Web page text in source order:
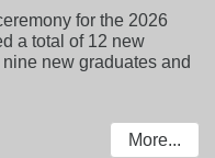
for the 2026
a total of 12 new
new graduates and
More...